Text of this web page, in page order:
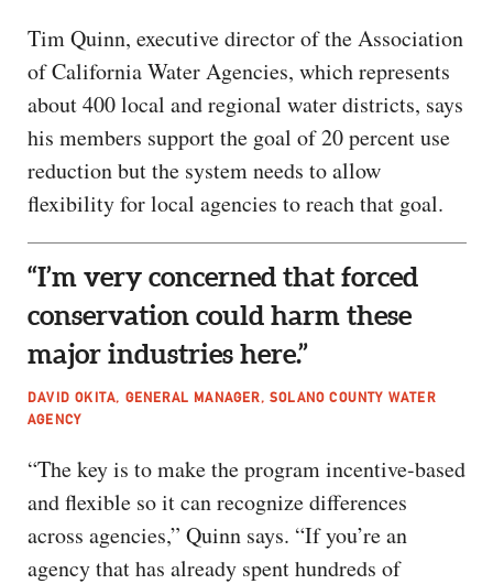
Tim Quinn, executive director of the Association
of California Water Agencies, which represents
about 400 local and regional water districts, says
his members support the goal of 20 percent use
reduction but the system needs to allow
flexibility for local agencies to reach that goal.
“I’m very concerned that forced
conservation could harm these
major industries here.”
DAVID OKITA, GENERAL MANAGER, SOLANO COUNTY WATER
AGENCY
“The key is to make the program incentive-based
and flexible so it can recognize differences
across agencies,” Quinn says. “If you’re an
agency that has already spent hundreds of